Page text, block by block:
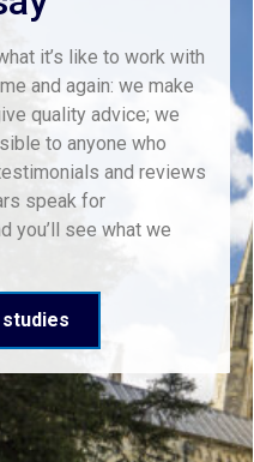
it’s like to work with
and again: we make
quality advice; we
to anyone who
and reviews
speak for
you’ll see what we
studies